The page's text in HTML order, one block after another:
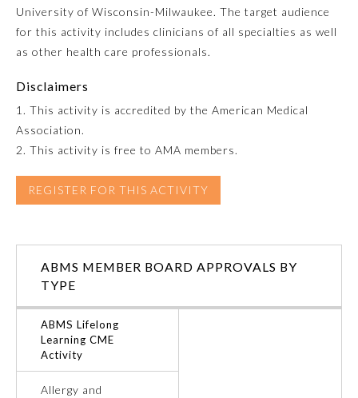
Family Medicine
Medical Genetics and
Genomics
Neurological Surgery
Obstetrics and Gynecology
Ophthalmology
Orthopaedic Surgery
University of Wisconsin-Milwaukee. The target audience
for this activity includes clinicians of all specialties as well
as other health care professionals.
Disclaimers
1. This activity is accredited by the American Medical
Association.
2. This activity is free to AMA members.
REGISTER FOR THIS ACTIVITY
ABMS MEMBER BOARD APPROVALS BY
TYPE
ABMS Lifelong
Learning CME
Activity
Allergy and